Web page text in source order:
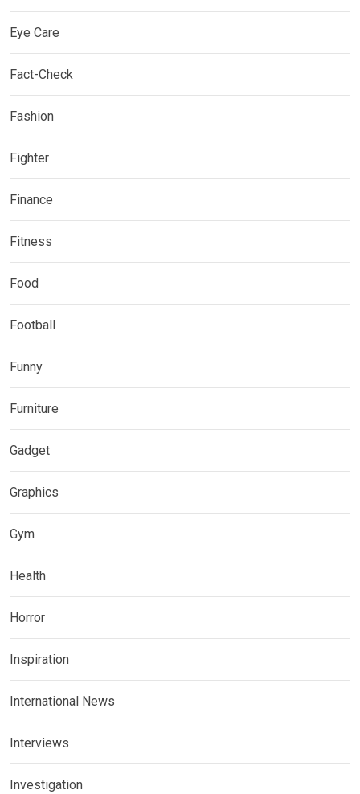
Eye Care
Fact-Check
Fashion
Fighter
Finance
Fitness
Food
Football
Funny
Furniture
Gadget
Graphics
Gym
Health
Horror
Inspiration
International News
Interviews
Investigation